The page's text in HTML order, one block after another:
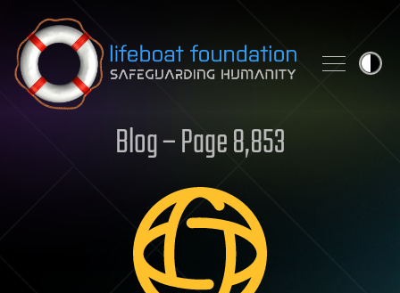
Skip to content
Blog – Page 8,853